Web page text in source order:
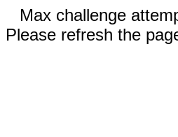
Max challenge
Please refresh the